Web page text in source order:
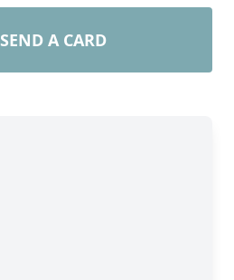
SEND A CARD